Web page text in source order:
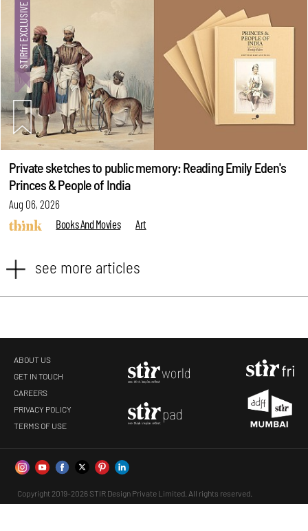
Private sketches to public memory: Reading Emily Eden's
Princes & People of India
Aug 06, 2026
Books And Movies
Art
see more articles
ABOUT US
GET IN TOUCH
CAREERS
PRIVACY POLICY
TERMS OF USE
Copyright 2019-2026 STIR Design Private Limited. All rights reserved.